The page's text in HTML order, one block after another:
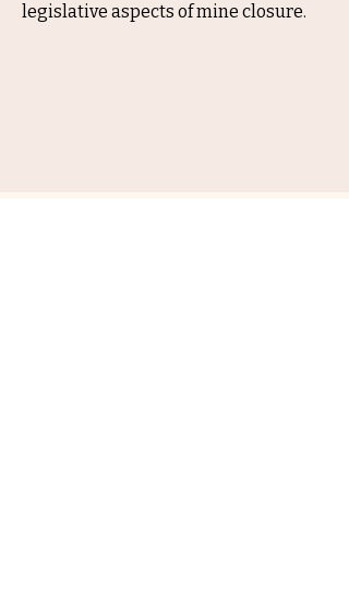
legislative aspects of mine closure.